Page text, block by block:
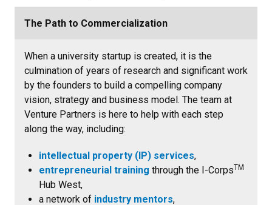
The Path to Commercialization
When a university startup is created, it is the
culmination of years of research and significant work
by the founders to build a compelling company
vision, strategy and business model. The team at
Venture Partners is here to help with each step
along the way, including:
intellectual property (IP) services,
entrepreneurial training through the I-CorpsTM
Hub West,
a network of industry mentors,